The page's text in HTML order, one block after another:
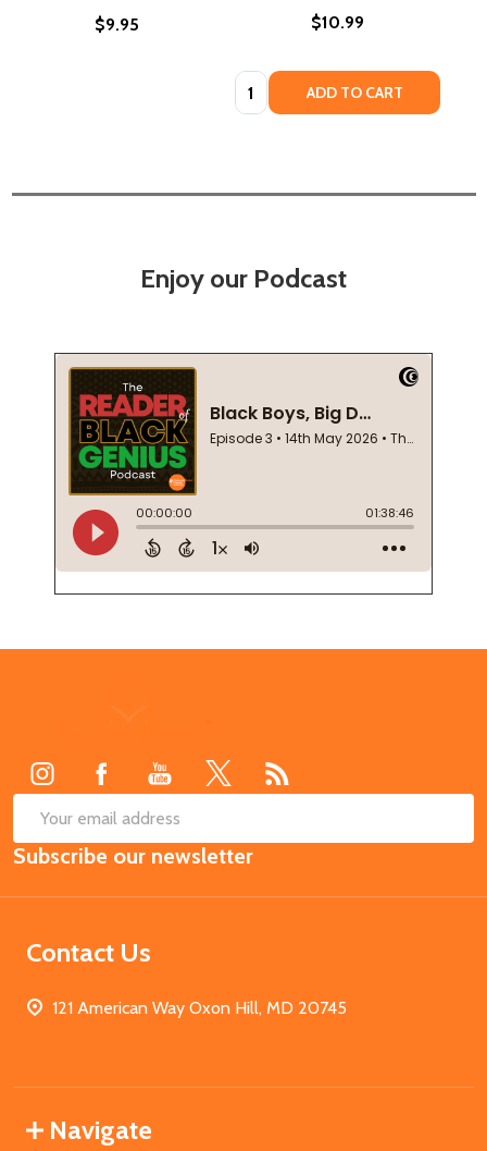
$9.95 $10.99
Quantity: ADD TO CART
Enjoy our Podcast
Email
Address
Subscribe our newsletter
Contact Us
121 American Way Oxon Hill, MD 20745
Navigate